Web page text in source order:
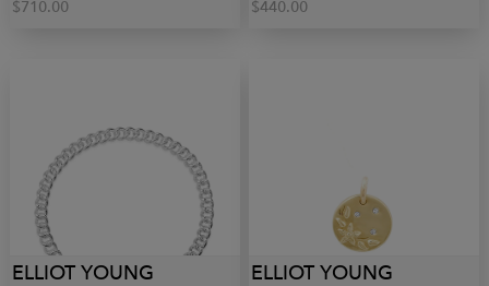
$710.00
$440.00
ELLIOT YOUNG ELLIOT YOUNG